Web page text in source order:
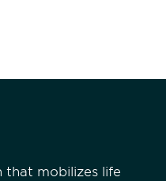
that mobilizes life